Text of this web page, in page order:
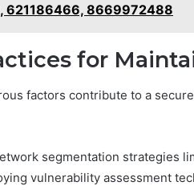
621186466, 8669972488
for
factors contribute to a
segmentation strategies
vulnerability assessment